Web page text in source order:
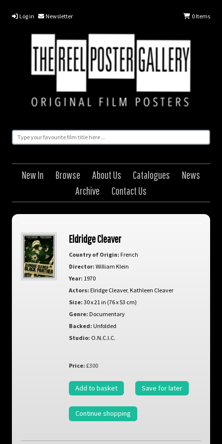
Log in Newsletter 0Items
New In Browse About Us Catalogues
News
Archive
Contact Us
Eldridge Cleaver
Country of Origin: French
Director: William Klein
Year: 1970
Actors: Elridge Cleaver, Kathleen Cleaver
Size: 30 x 21 in (76 x 53 cm)
Genre: Documentary
Backed: Unfolded
Studio: O.N.C.I.C.
Price: £300
Add to basket Save for later
Continue shopping